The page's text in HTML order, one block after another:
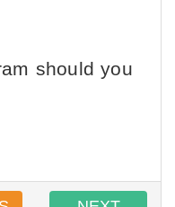
should you